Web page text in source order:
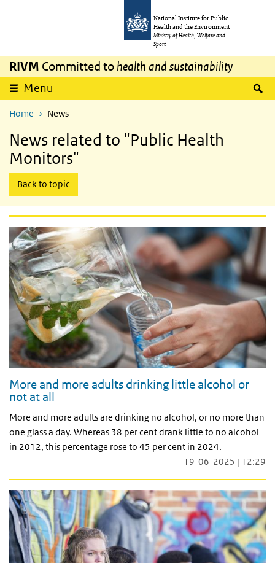
National Institute for Public
Health and the Environment
Ministry of Health, Welfare and
Sport
RIVM Committed to health and sustainability
Menu
Home News
News related to "Public Health
Monitors"
Back to topic
More and more adults drinking little alcohol or
not at all
More and more adults are drinking no alcohol, or no more than
one glass a day. Whereas 38 per cent drank little to no alcohol
in 2012, this percentage rose to 45 per cent in 2024.
19-06-2025 | 12:29